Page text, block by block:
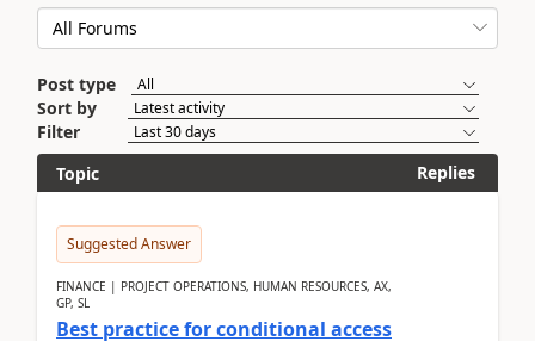
Post type
Sort by
Filter
Topic
Replies
Suggested Answer
FINANCE | PROJECT OPERATIONS, HUMAN RESOURCES, AX,
GP, SL
Best practice for conditional access